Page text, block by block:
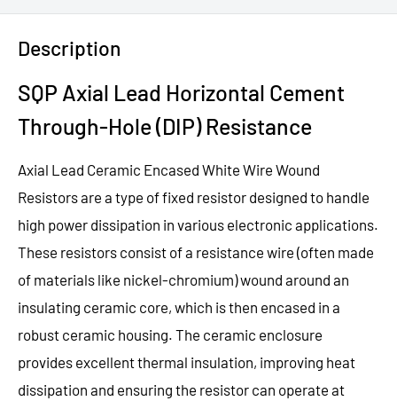
Description
SQP Axial Lead Horizontal Cement
Through-Hole (DIP) Resistance
Axial Lead Ceramic Encased White Wire Wound
Resistors are a type of fixed resistor designed to handle
high power dissipation in various electronic applications.
These resistors consist of a resistance wire (often made
of materials like nickel-chromium) wound around an
insulating ceramic core, which is then encased in a
robust ceramic housing. The ceramic enclosure
provides excellent thermal insulation, improving heat
dissipation and ensuring the resistor can operate at